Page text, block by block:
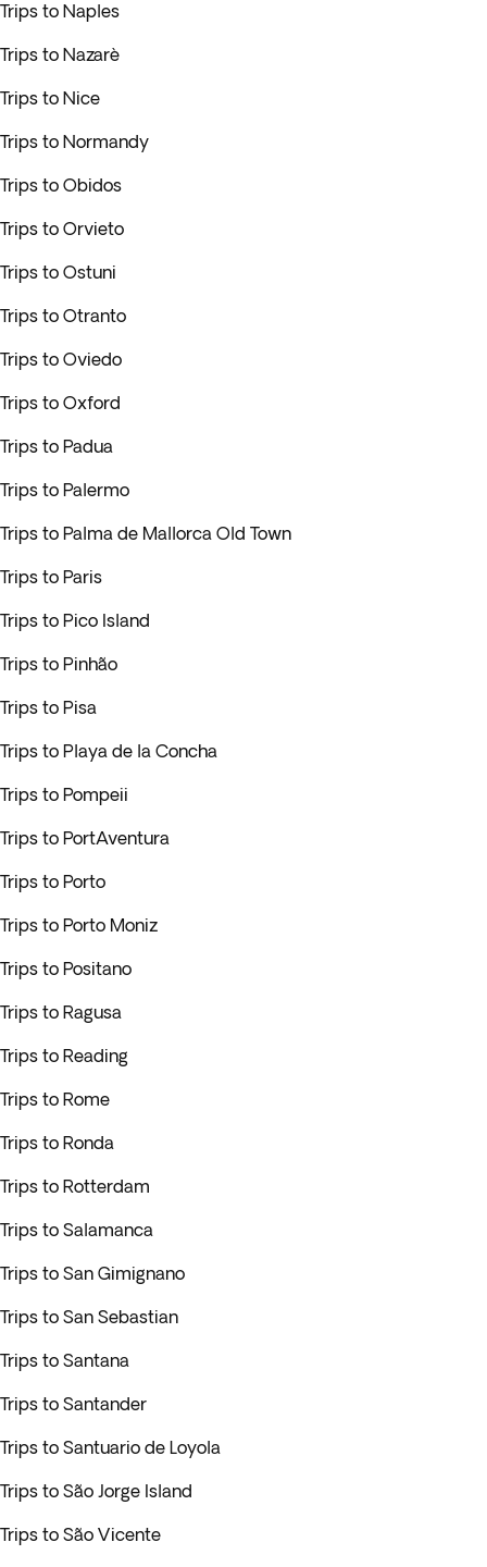
Trips to Naples
Trips to Nazarè
Trips to Nice
Trips to Normandy
Trips to Obidos
Trips to Orvieto
Trips to Ostuni
Trips to Otranto
Trips to Oviedo
Trips to Oxford
Trips to Padua
Trips to Palermo
Trips to Palma de Mallorca Old Town
Trips to Paris
Trips to Pico Island
Trips to Pinhão
Trips to Pisa
Trips to Playa de la Concha
Trips to Pompeii
Trips to PortAventura
Trips to Porto
Trips to Porto Moniz
Trips to Positano
Trips to Ragusa
Trips to Reading
Trips to Rome
Trips to Ronda
Trips to Rotterdam
Trips to Salamanca
Trips to San Gimignano
Trips to San Sebastian
Trips to Santana
Trips to Santander
Trips to Santuario de Loyola
Trips to São Jorge Island
Trips to São Vicente